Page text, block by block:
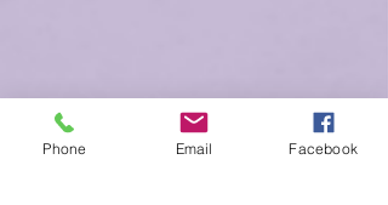
Phone Email Facebook